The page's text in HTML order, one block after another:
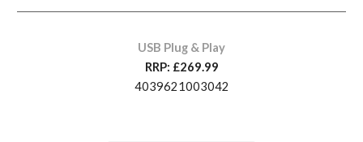
USB Plug & Play
RRP: £269.99
4039621003042